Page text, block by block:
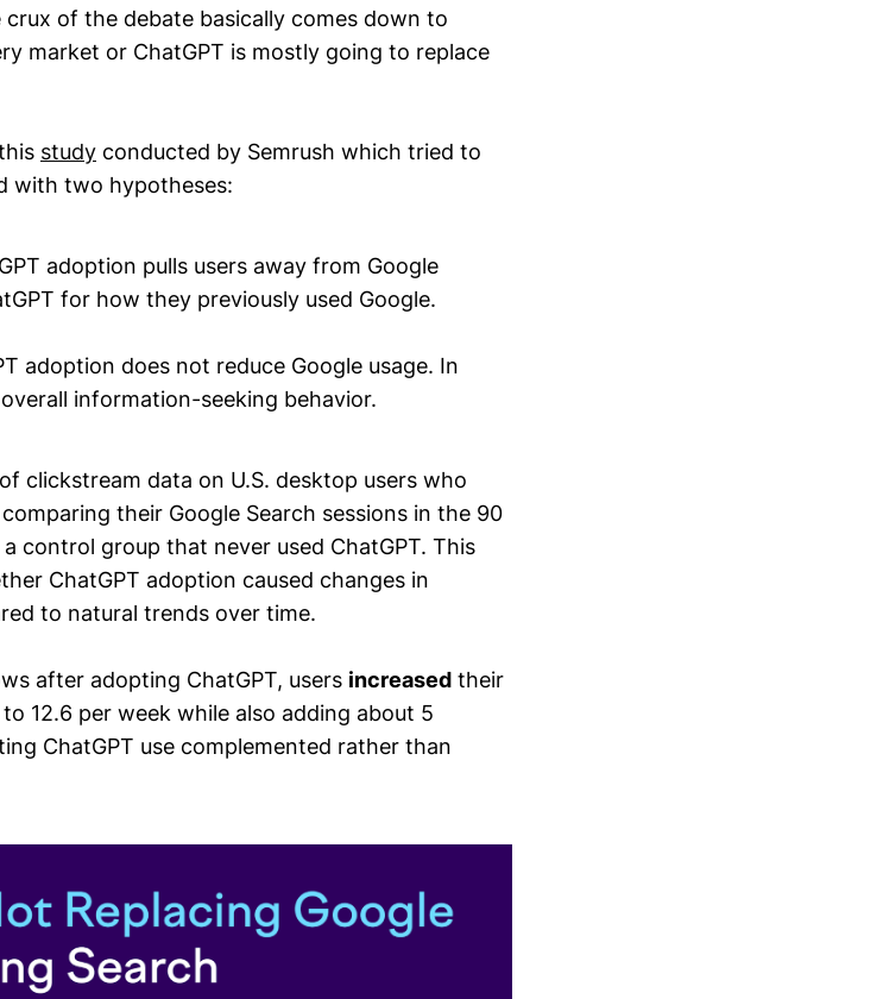
of the debate basically comes down to
market or ChatGPT is mostly going to replace
study conducted by Semrush which tried to
with two hypotheses:
adoption pulls users away from Google
for how they previously used Google.
adoption does not reduce Google usage. In
information-seeking behavior.
clickstream data on U.S. desktop users who
their Google Search sessions in the 90
control group that never used ChatGPT. This
ChatGPT adoption caused changes in
to natural trends over time.
after adopting ChatGPT, users increased their
12.6 per week while also adding about 5
ChatGPT use complemented rather than